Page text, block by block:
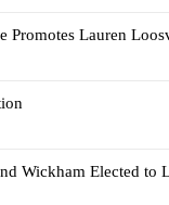
Promotes Lauren
Wickham Elected to